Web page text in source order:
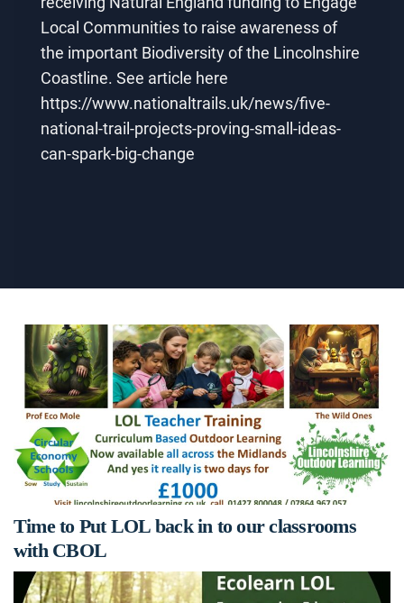
Local Communities to raise awareness of
the important Biodiversity of the Lincolnshire
Coastline. See article here
https://www.nationaltrails.uk/news/five-
national-trail-projects-proving-small-ideas-
can-spark-big-change
Time to Put LOL back in to our classrooms
with CBOL